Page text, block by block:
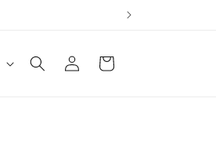
Log
in
Cart